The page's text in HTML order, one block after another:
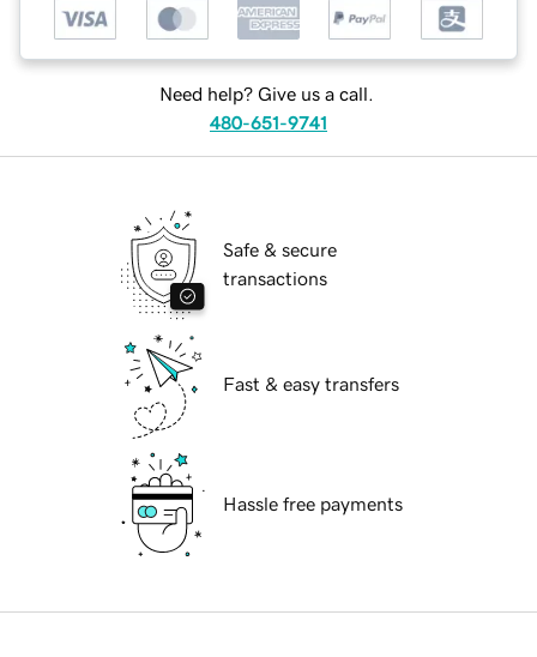
Need help? Give us a call.
480-651-9741
Safe & secure
transactions
Fast & easy transfers
Hassle free payments